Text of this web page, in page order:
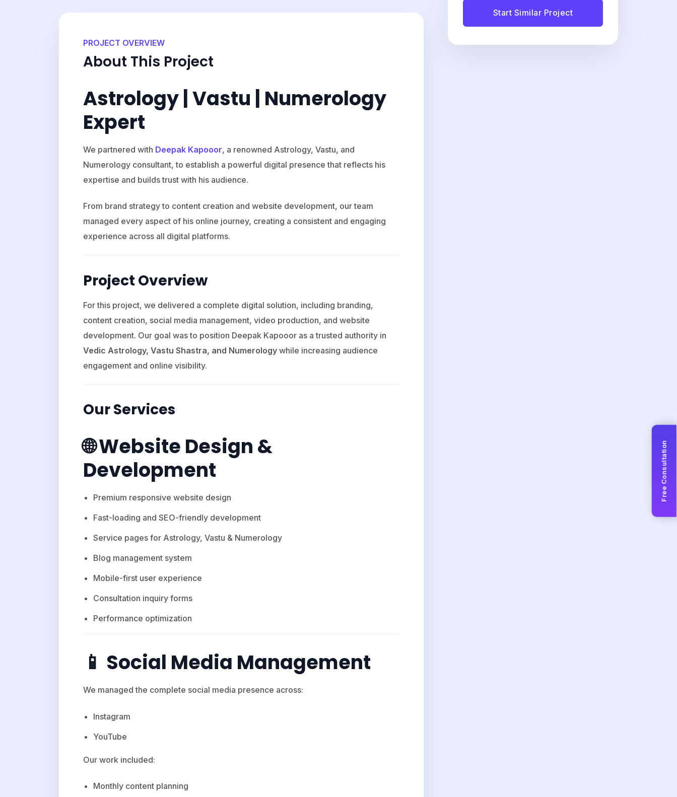
PROJECT OVERVIEW
About This Project
Astrology | Vastu | Numerology
Expert
We partnered with Deepak Kapooor, a renowned Astrology, Vastu, and
Numerology consultant, to establish a powerful digital presence that reflects his
expertise and builds trust with his audience.
From brand strategy to content creation and website development, our team
managed every aspect of his online journey, creating a consistent and engaging
experience across all digital platforms.
Project Overview
For this project, we delivered a complete digital solution, including branding,
content creation, social media management, video production, and website
development. Our goal was to position Deepak Kapooor as a trusted authority in
Vedic Astrology, Vastu Shastra, and Numerology while increasing audience
engagement and online visibility.
Our Services
🌐 Website Design &
Development
Premium responsive website design
Fast-loading and SEO-friendly development
Service pages for Astrology, Vastu & Numerology
Blog management system
Mobile-first user experience
Consultation inquiry forms
Performance optimization
📱 Social Media Management
We managed the complete social media presence across:
Instagram
YouTube
Our work included:
Monthly content planning
Start Similar Project
Free Consultation